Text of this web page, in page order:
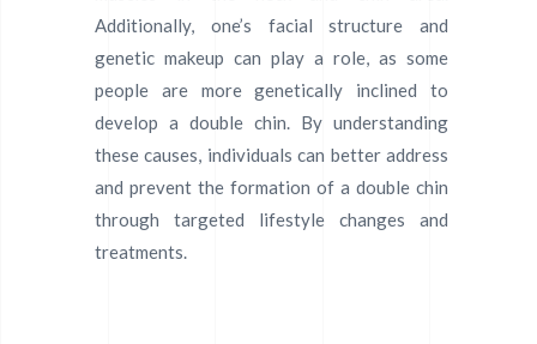
Additionally, one’s facial structure and
genetic makeup can play a role, as some
people are more genetically inclined to
develop a double chin. By understanding
these causes, individuals can better address
and prevent the formation of a double chin
through targeted lifestyle changes and
treatments.